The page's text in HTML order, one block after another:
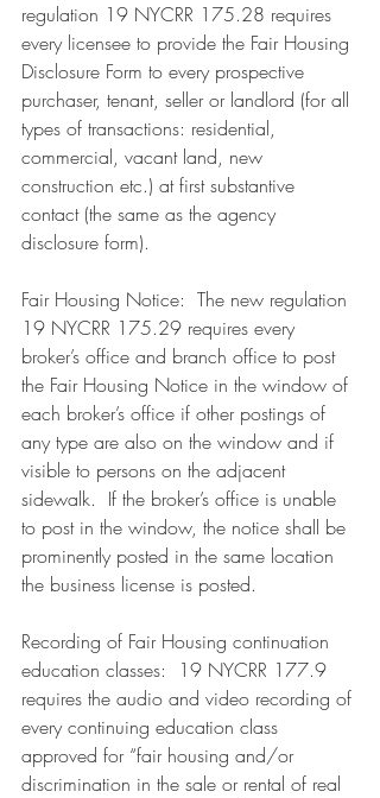
regulation 19 NYCRR 175.28 requires
every licensee to provide the Fair Housing
Disclosure Form to every prospective
purchaser, tenant, seller or landlord (for all
types of transactions: residential,
commercial, vacant land, new
construction etc.) at first substantive
contact (the same as the agency
disclosure form).
Fair Housing Notice:  The new regulation
19 NYCRR 175.29 requires every
broker’s office and branch office to post
the Fair Housing Notice in the window of
each broker’s office if other postings of
any type are also on the window and if
visible to persons on the adjacent
sidewalk.  If the broker’s office is unable
to post in the window, the notice shall be
prominently posted in the same location
the business license is posted.
Recording of Fair Housing continuation
education classes:  19 NYCRR 177.9
requires the audio and video recording of
every continuing education class
approved for “fair housing and/or
discrimination in the sale or rental of real